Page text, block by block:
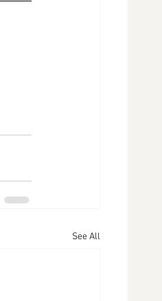
See All